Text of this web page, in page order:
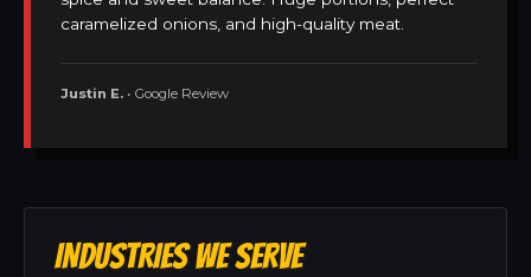
caramelized onions, and high-quality meat.
Justin E. • Google Review
INDUSTRIES WE SERVE